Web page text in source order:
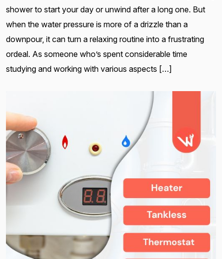
shower to start your day or unwind after a long one. But
when the water pressure is more of a drizzle than a
downpour, it can turn a relaxing routine into a frustrating
ordeal. As someone who’s spent considerable time
studying and working with various aspects […]